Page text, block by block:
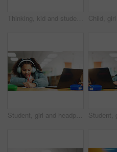
Thinking, kid and student in library at school for planning, ideas and studying of learning solution. Bored, boy and lazy child with thoughts of education burnout, problem solving and exam reflection
Student, girl and headphones with laptop for writing, e learning or online class for knowledge. Virtual school, development and child on technology for video call on teaching platform in library